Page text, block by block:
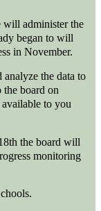
will administer the
began to will
in November.
the data to
board on
to you
the board will
monitoring